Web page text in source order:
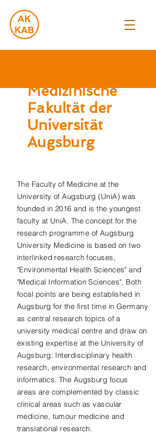
The Faculty of Medicine at the
University of Augsburg (UniA) was
founded in 2016 and is the youngest
faculty at UniA. The concept for the
research programme of Augsburg
University Medicine is based on two
interlinked research focuses,
"Environmental Health Sciences" and
"Medical Information Sciences". Both
focal points are being established in
Augsburg for the first time in Germany
as central research topics of a
university medical centre and draw on
existing expertise at the University of
Augsburg: Interdisciplinary health
research, environmental research and
informatics. The Augsburg focus
areas are complemented by classic
clinical areas such as vascular
medicine, tumour medicine and
translational research.
Medizinische
Fakultät der
Universität
Augsburg